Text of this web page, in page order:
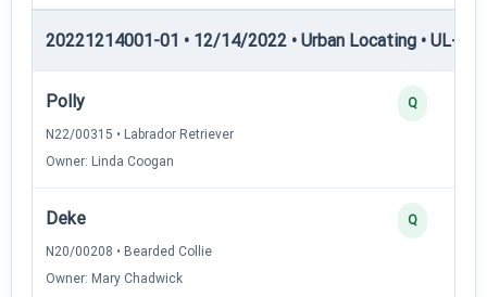
20221214001-01 • 12/14/2022 • Urban Locating • UL-II
Polly
N22/00315 • Labrador Retriever
Owner: Linda Coogan
Q
Deke
N20/00208 • Bearded Collie
Owner: Mary Chadwick
Q